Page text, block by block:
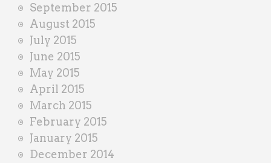
September 2015
August 2015
July 2015
June 2015
May 2015
April 2015
March 2015
February 2015
January 2015
December 2014